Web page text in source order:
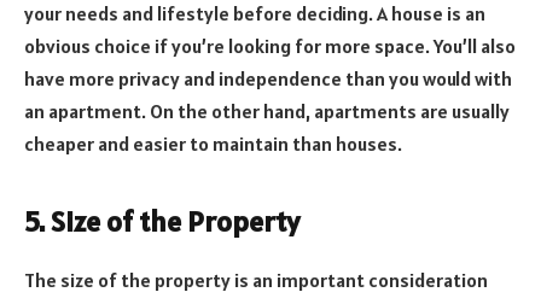
your needs and lifestyle before deciding. A house is an
obvious choice if you’re looking for more space. You’ll also
have more privacy and independence than you would with
an apartment. On the other hand, apartments are usually
cheaper and easier to maintain than houses.
5. Size of the Property
The size of the property is an important consideration